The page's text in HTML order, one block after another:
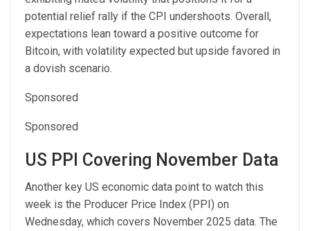
potential relief rally if the CPI undershoots. Overall,
expectations lean toward a positive outcome for
Bitcoin, with volatility expected but upside favored in
a dovish scenario.
Sponsored
Sponsored
US PPI Covering November Data
Another key US economic data point to watch this
week is the Producer Price Index (PPI) on
Wednesday, which covers November 2025 data. The